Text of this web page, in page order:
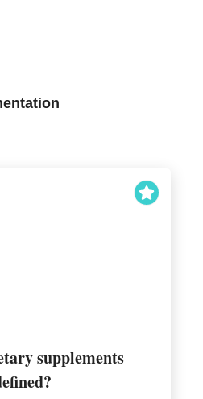
supplements
materials used to
of a desired